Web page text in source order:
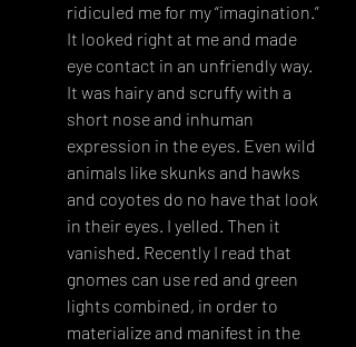
ridiculed me for my “imagination.”
It looked right at me and made
eye contact in an unfriendly way.
It was hairy and scruffy with a
short nose and inhuman
expression in the eyes. Even wild
animals like skunks and hawks
and coyotes do no have that look
in their eyes. I yelled. Then it
vanished. Recently I read that
gnomes can use red and green
lights combined, in order to
materialize and manifest in the